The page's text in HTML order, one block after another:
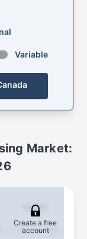
Variable
Market:
13.0%
1-Year Change
Create a free
account